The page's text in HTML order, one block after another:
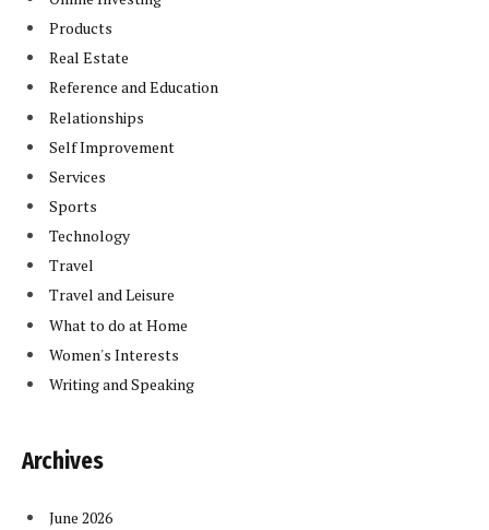
Products
Real Estate
Reference and Education
Relationships
Self Improvement
Services
Sports
Technology
Travel
Travel and Leisure
What to do at Home
Women's Interests
Writing and Speaking
Archives
June 2026